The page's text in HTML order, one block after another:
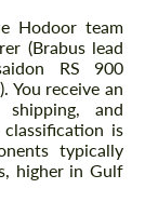
Hodoor team
(Brabus lead
RS 900
You receive an
shipping, and
is
typically
higher in Gulf